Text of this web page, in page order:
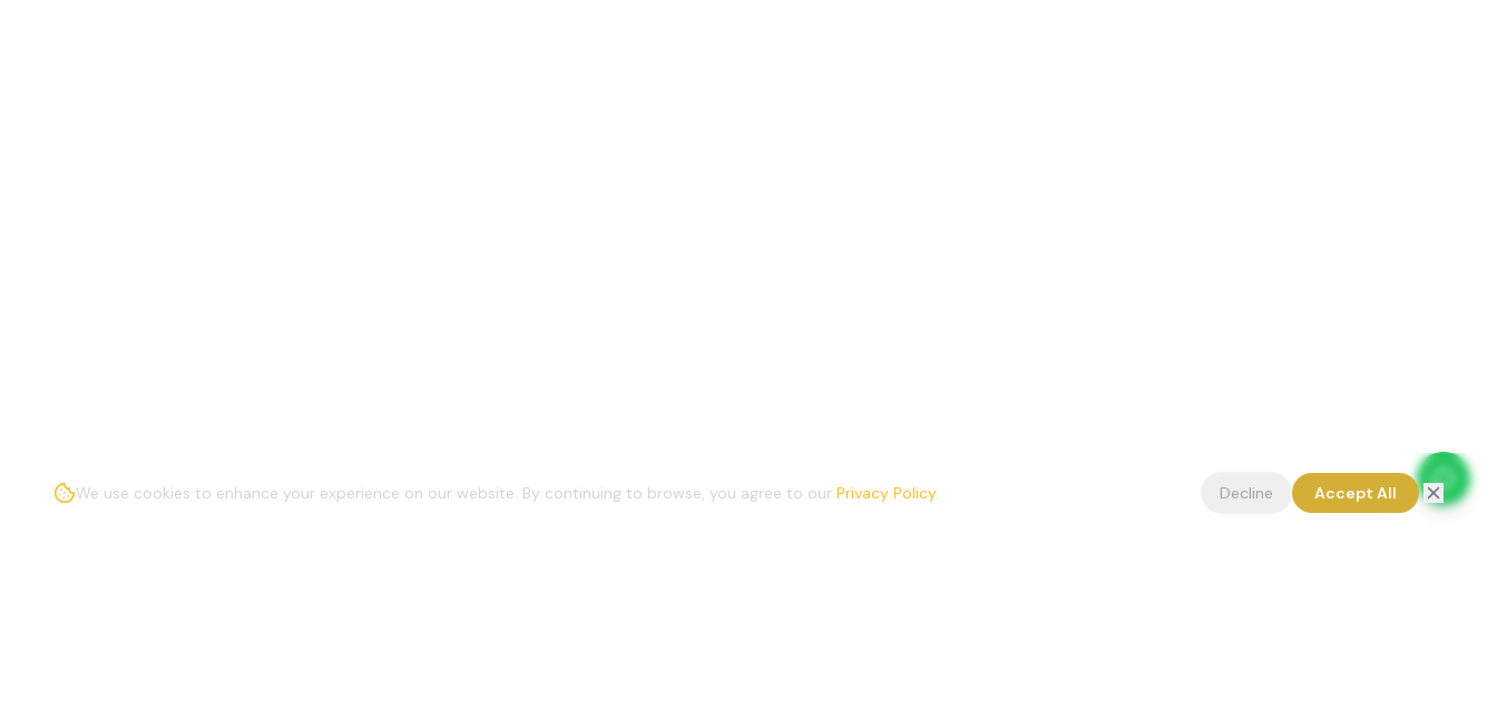
We use cookies to enhance your experience on our website. By continuing to browse, you agree to our Privacy Policy. Decline Accept All